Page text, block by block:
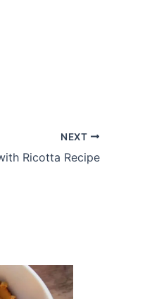
NEXT
Ricotta Recipe